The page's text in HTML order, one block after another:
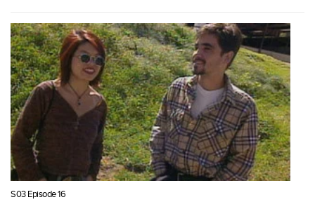
S03 Episode 16